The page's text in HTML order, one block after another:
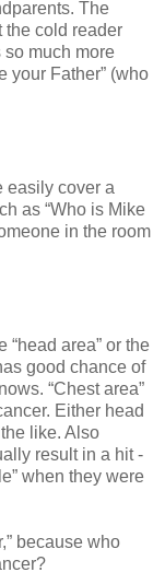
The
the cold reader
much more
your Father” (who
easily cover a
as “Who is Mike
in the room
“head area” or the
good chance of
“Chest area”
Either head
like. Also
result in a hit -
when they were
because who